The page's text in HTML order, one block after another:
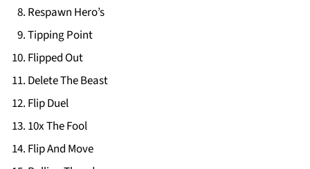
Respawn Hero’s
Tipping Point
Flipped Out
Delete The Beast
Flip Duel
10x The Fool
Flip And Move